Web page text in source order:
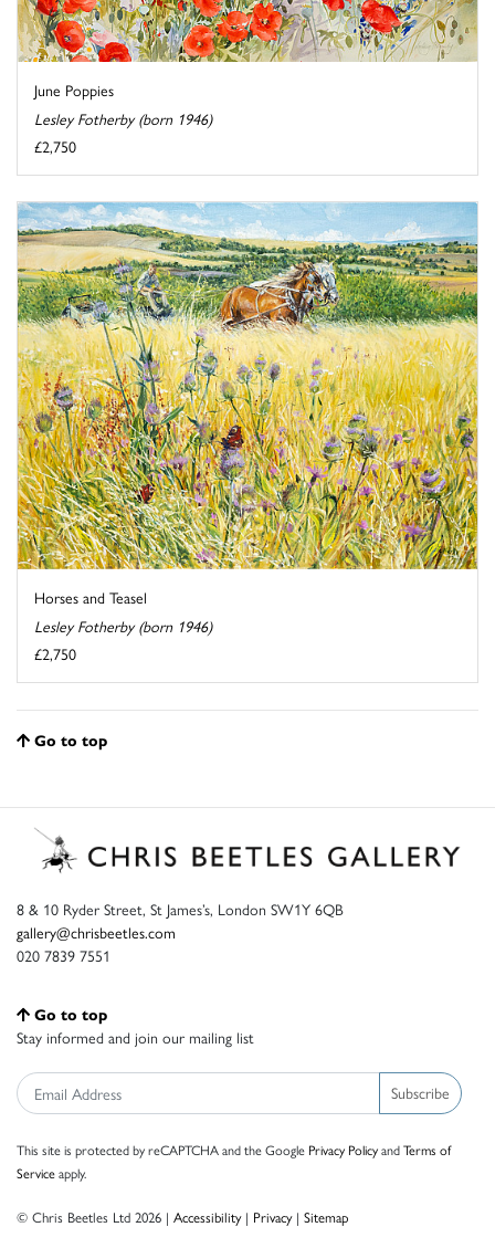
June Poppies
Lesley Fotherby (born 1946)
£2,750
Horses and Teasel
Lesley Fotherby (born 1946)
£2,750
Go to top
8 & 10 Ryder Street, St James’s, London SW1Y 6QB
gallery@chrisbeetles.com
020 7839 7551
Go to top
Stay informed and join our mailing list
Subscribe
This site is protected by reCAPTCHA and the Google Privacy PolicyandTerms of
Serviceapply.
© Chris Beetles Ltd 2026 | Accessibility| Privacy| Sitemap